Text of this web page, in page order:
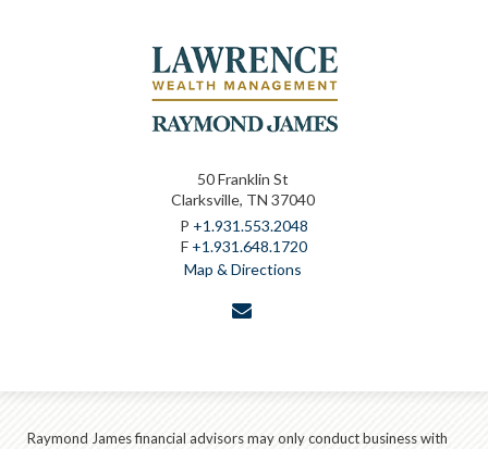
50 Franklin St
Clarksville, TN 37040
P +1.931.553.2048
F +1.931.648.1720
Map & Directions
Raymond James financial advisors may only conduct business with